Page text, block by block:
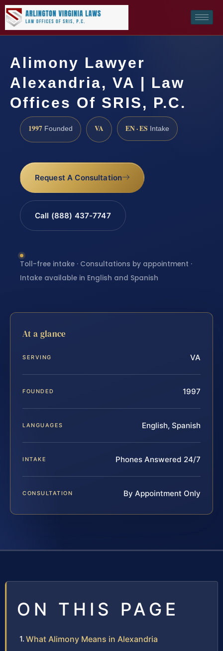
Alimony Lawyer
Alexandria, VA | Law
Offices Of SRIS, P.C.
1997 Founded VA EN · ES Intake
Request A Consultation
Call (888) 437-7747
Toll-free intake · Consultations by appointment ·
Intake available in English and Spanish
At a glance
SERVING VA
FOUNDED 1997
LANGUAGES English, Spanish
INTAKE Phones Answered 24/7
CONSULTATION By Appointment Only
ON THIS PAGE
What Alimony Means in Alexandria